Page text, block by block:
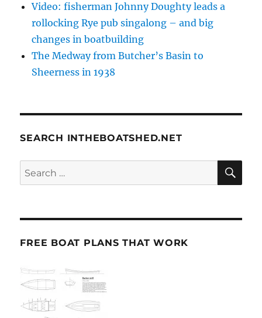
Video: fisherman Johnny Doughty leads a
rollocking Rye pub singalong – and big
changes in boatbuilding
The Medway from Butcher’s Basin to
Sheerness in 1938
SEARCH INTHEBOATSHED.NET
Search
for:
FREE BOAT PLANS THAT WORK